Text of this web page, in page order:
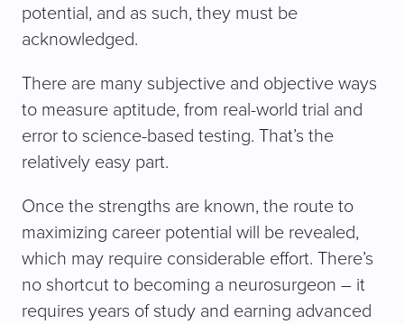
potential, and as such, they must be
acknowledged.
There are many subjective and objective ways
to measure aptitude, from real-world trial and
error to science-based testing. That’s the
relatively easy part.
Once the strengths are known, the route to
maximizing career potential will be revealed,
which may require considerable effort. There’s
no shortcut to becoming a neurosurgeon – it
requires years of study and earning advanced